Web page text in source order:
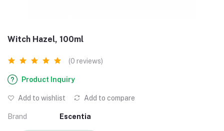
Witch Hazel, 100ml
(0 reviews)
Product Inquiry
Add to wishlist Add to compare
Brand Escentia